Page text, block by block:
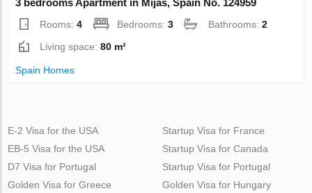
Rooms:4 Bedrooms:3 Bathrooms:2
Living space:80 m²
Spain Homes
E-2 Visa for the USA
EB-5 Visa for the USA
D7 Visa for Portugal
Golden Visa for Greece
Startup Visa for France
Startup Visa for Canada
Startup Visa for Portugal
Golden Visa for Hungary